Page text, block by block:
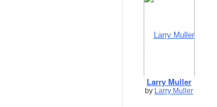
Larry Muller
by Larry Muller